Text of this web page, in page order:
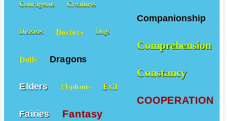
Companionship
Comprehension
Constancy
COOPERATION
Courageous Creatures
Diseases Doctors Dogs
Dolls Dragons
Elders Elephants Evil
Fairies Fantasy